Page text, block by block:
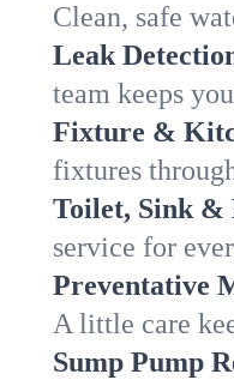
Clean, safe
Leak
team keeps
Fixture &
fixtures
Toilet, Sink &
service for
Preventative
A little care
Sump Pump